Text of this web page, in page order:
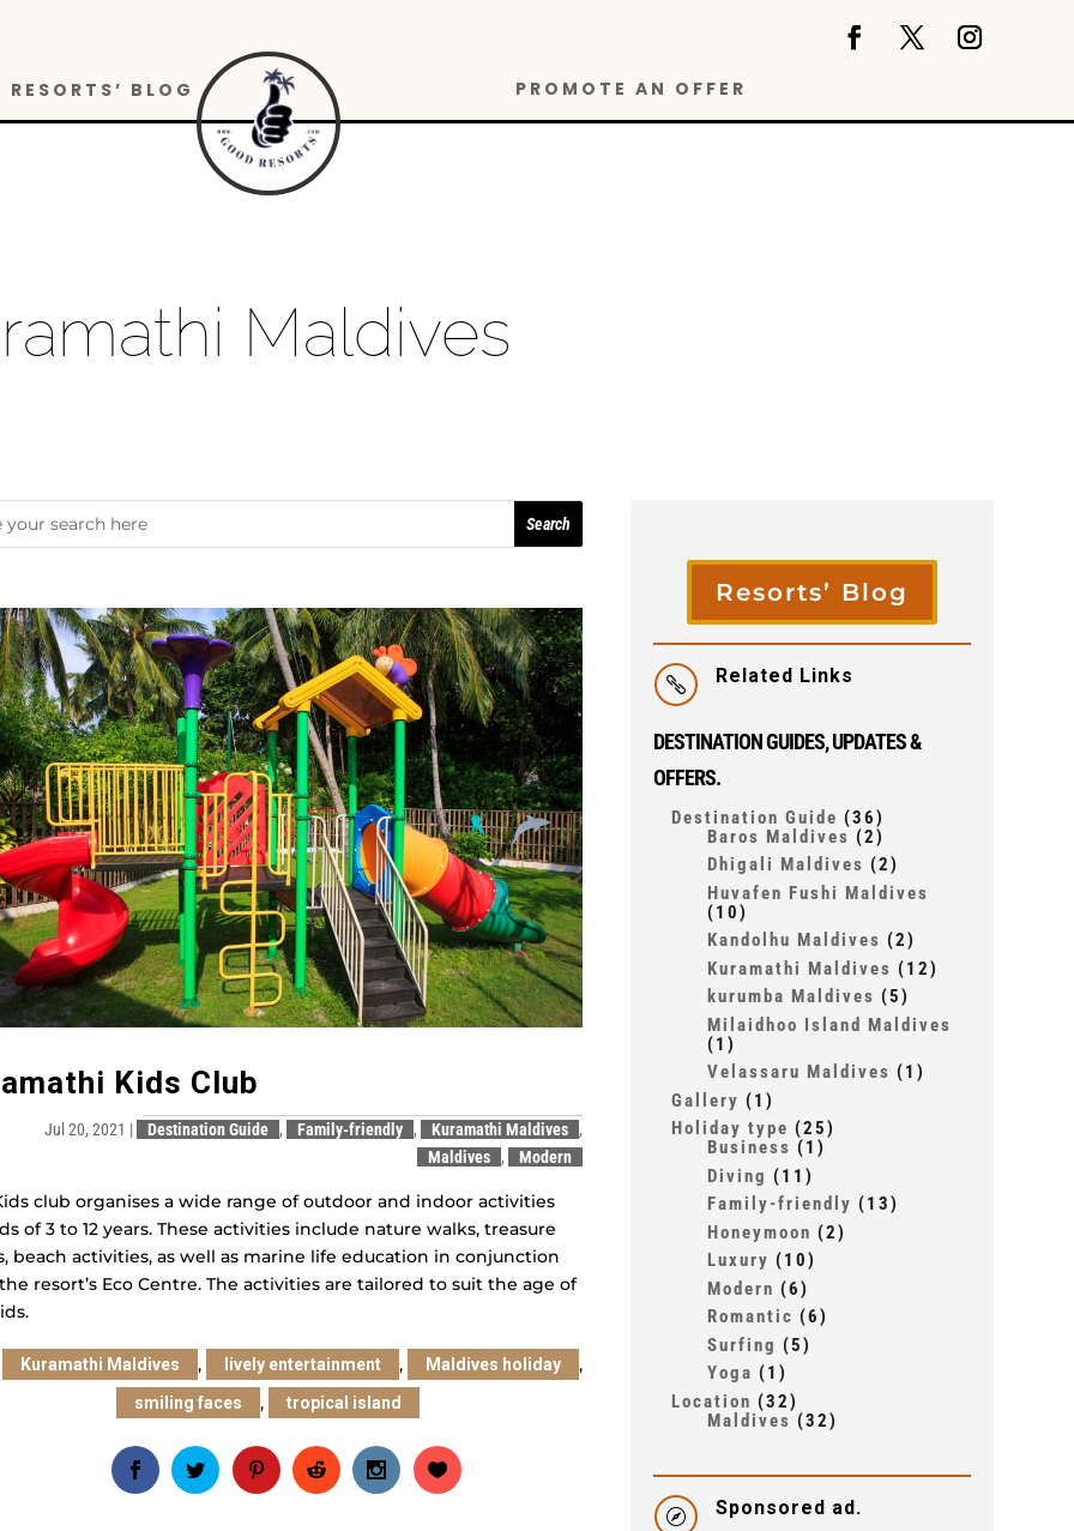
RESORTS’ BLOG PROMOTE AN OFFER
Maldives
Kids Club
Jul 20, 2021 | Destination Guide , Family-friendly , Kuramathi Maldives
,
Maldives
, Modern
club organises a wide range of outdoor and indoor activities
of 3 to 12 years. These activities include nature walks, treasure
beach activities, as well as marine life education in conjunction
resort’s Eco Centre. The activities are tailored to suit the age of
Kuramathi Maldives , lively entertainment , Maldives holiday ,
smiling faces , tropical island
Resorts’ Blog
 Related Links
DESTINATION GUIDES, UPDATES &
OFFERS.
Destination Guide (36)
Baros Maldives (2)
Dhigali Maldives (2)
Huvafen Fushi Maldives
(10)
Kandolhu Maldives (2)
Kuramathi Maldives (12)
kurumba Maldives (5)
Milaidhoo Island Maldives
(1)
Velassaru Maldives (1)
Gallery (1)
Holiday type (25)
Business (1)
Diving (11)
Family-friendly (13)
Honeymoon (2)
Luxury (10)
Modern (6)
Romantic (6)
Surfing (5)
Yoga (1)
Location (32)
Maldives (32)
 Sponsored ad.